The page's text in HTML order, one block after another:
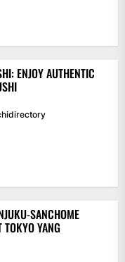
ENJOY AUTHENTIC
SANCHOME
TOKYO YANG